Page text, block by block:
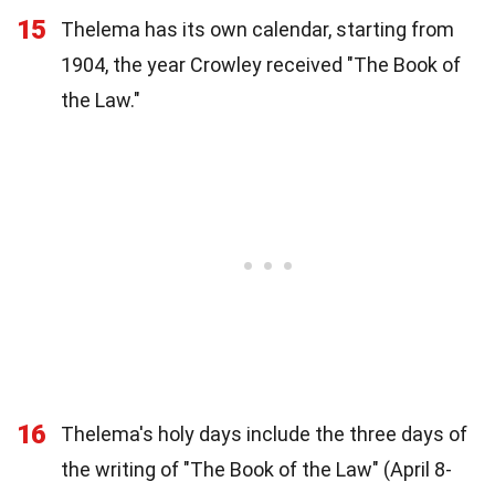
15
Thelema has its own calendar, starting from
1904, the year Crowley received "The Book of
the Law."
16
Thelema's holy days include the three days of
the writing of "The Book of the Law" (April 8-